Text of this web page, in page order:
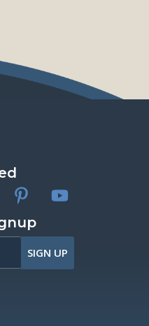
SIGN UP